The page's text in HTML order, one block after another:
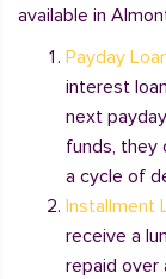
available in
Payday
interest
next
funds, they
a cycle of
Installment
receive a
repaid over